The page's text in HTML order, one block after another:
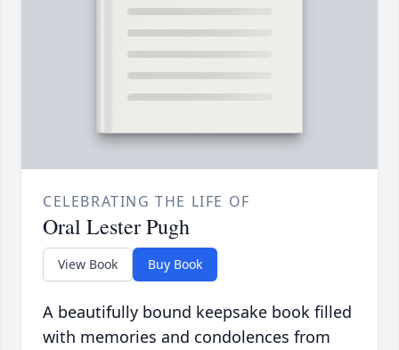
CELEBRATING THE LIFE OF
Oral Lester Pugh
View Book Buy Book
A beautifully bound keepsake book filled
with memories and condolences from